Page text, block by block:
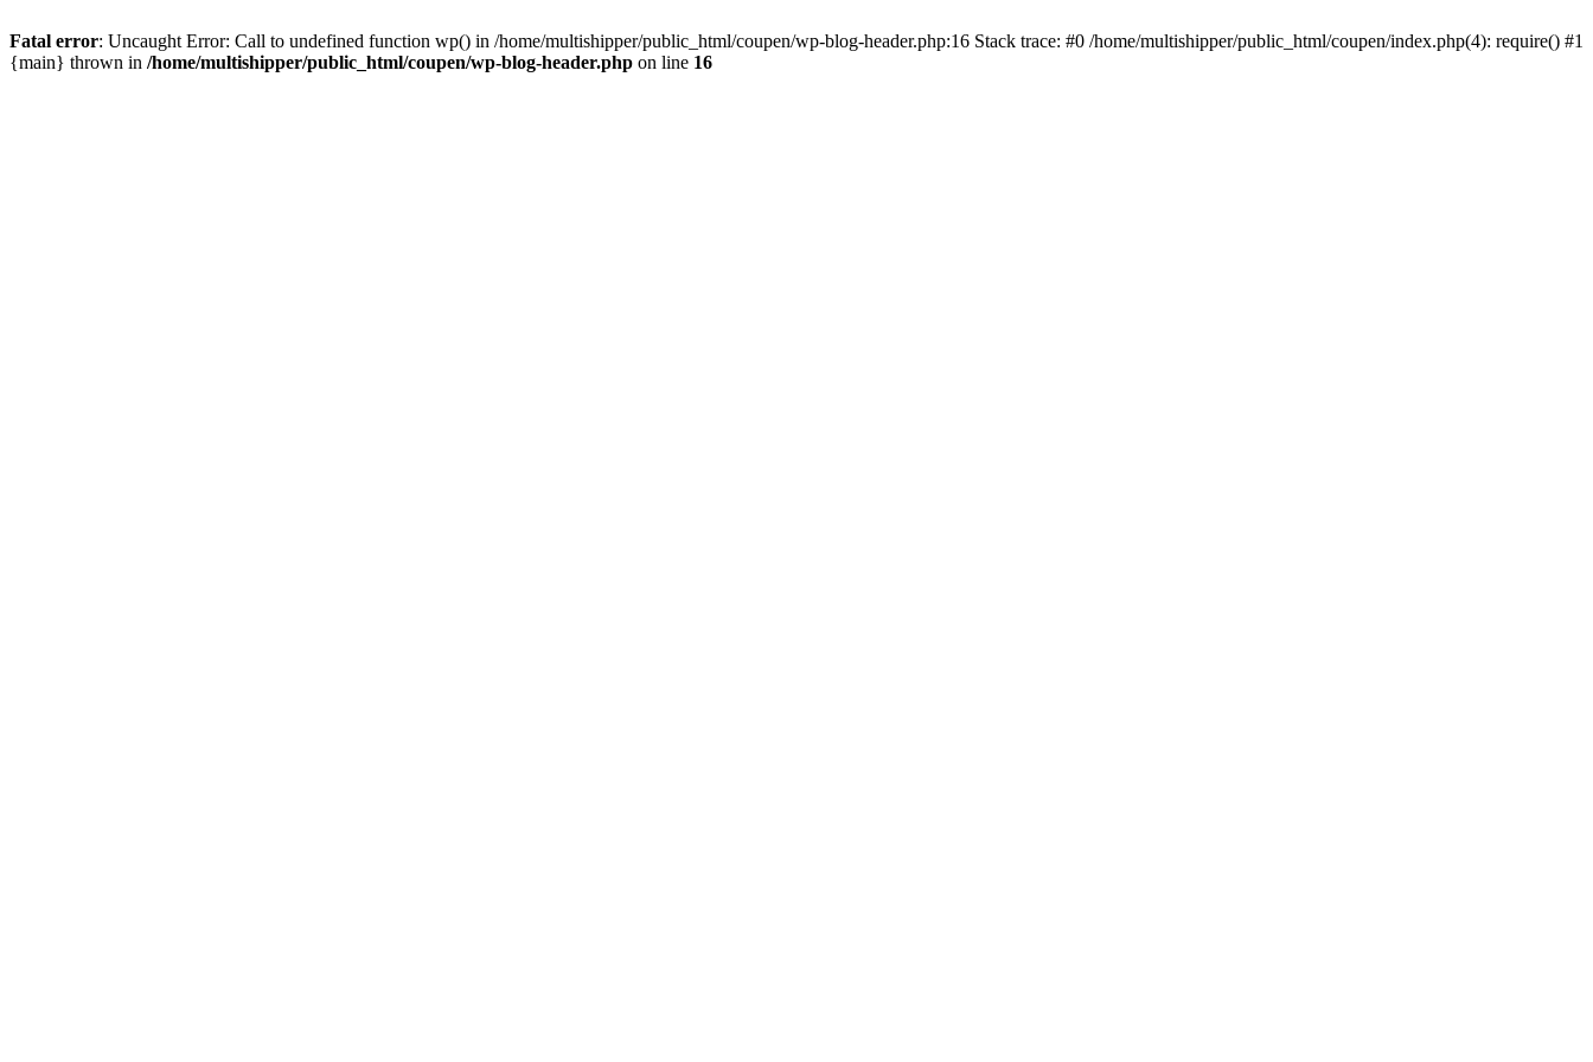
Fatal error: Uncaught Error: Call to undefined function wp() in /home/multishipper/public_html/coupen/wp-blog-header.php:16 Stack trace: #0 /home/multishipper/public_html/coupen/index.php(4): require() #1
{main} thrown in /home/multishipper/public_html/coupen/wp-blog-header.php on line 16